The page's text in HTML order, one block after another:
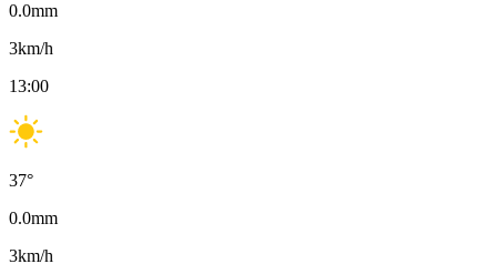
0.0mm
3km/h
13:00
37°
0.0mm
3km/h